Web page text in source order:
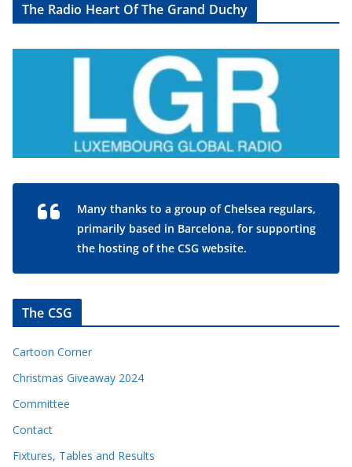
The Radio Heart Of The Grand Duchy
Many thanks to a group of Chelsea regulars,
primarily based in Barcelona, for supporting
the hosting of the CSG website.
The CSG
Cartoon Corner
Christmas Giveaway 2024
Committee
Contact
Fixtures, Tables and Results